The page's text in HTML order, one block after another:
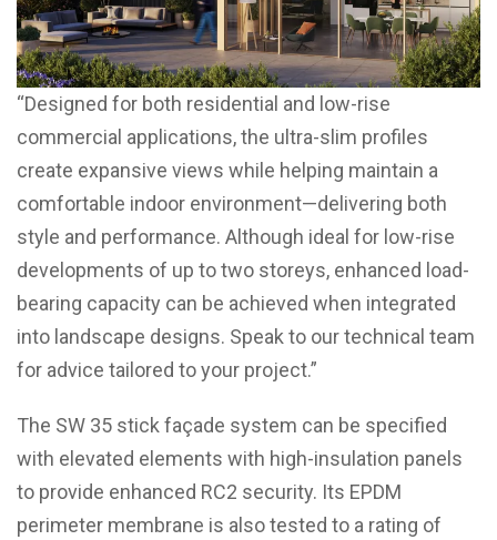
“Designed for both residential and low-rise
commercial applications, the ultra-slim profiles
create expansive views while helping maintain a
comfortable indoor environment—delivering both
style and performance. Although ideal for low-rise
developments of up to two storeys, enhanced load-
bearing capacity can be achieved when integrated
into landscape designs. Speak to our technical team
for advice tailored to your project.”
The SW 35 stick façade system can be specified
with elevated elements with high-insulation panels
to provide enhanced RC2 security. Its EPDM
perimeter membrane is also tested to a rating of